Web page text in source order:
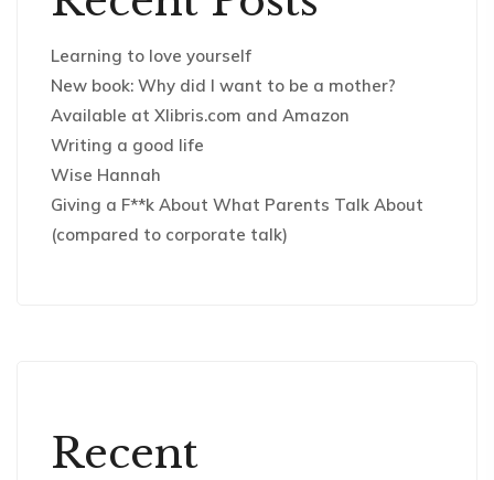
Learning to love yourself
New book: Why did I want to be a mother?
Available at Xlibris.com and Amazon
Writing a good life
Wise Hannah
Giving a F**k About What Parents Talk About
(compared to corporate talk)
Recent